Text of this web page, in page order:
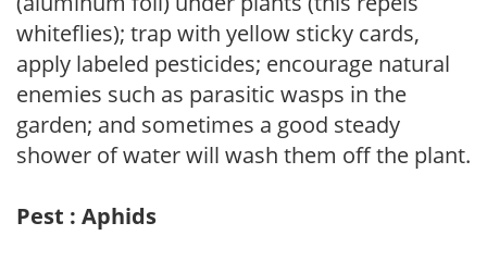
whiteflies); trap with yellow sticky cards,
apply labeled pesticides; encourage natural
enemies such as parasitic wasps in the
garden; and sometimes a good steady
shower of water will wash them off the plant.
Pest : Aphids